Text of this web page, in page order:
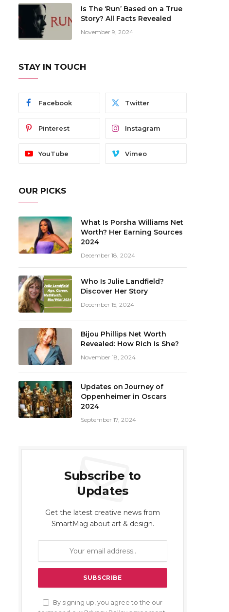
Is The ‘Run’ Based on a True
Story? All Facts Revealed
November 9, 2024
STAY IN TOUCH
Facebook Twitter
Pinterest Instagram
YouTube Vimeo
OUR PICKS
What Is Porsha Williams Net
Worth? Her Earning Sources
2024
December 18, 2024
Who Is Julie Landfield?
Discover Her Story
December 15, 2024
Bijou Phillips Net Worth
Revealed: How Rich Is She?
November 18, 2024
Updates on Journey of
Oppenheimer in Oscars
2024
September 17, 2024
Subscribe to
Updates
Get the latest creative news from
SmartMag about art & design.
By signing up, you agree to the our